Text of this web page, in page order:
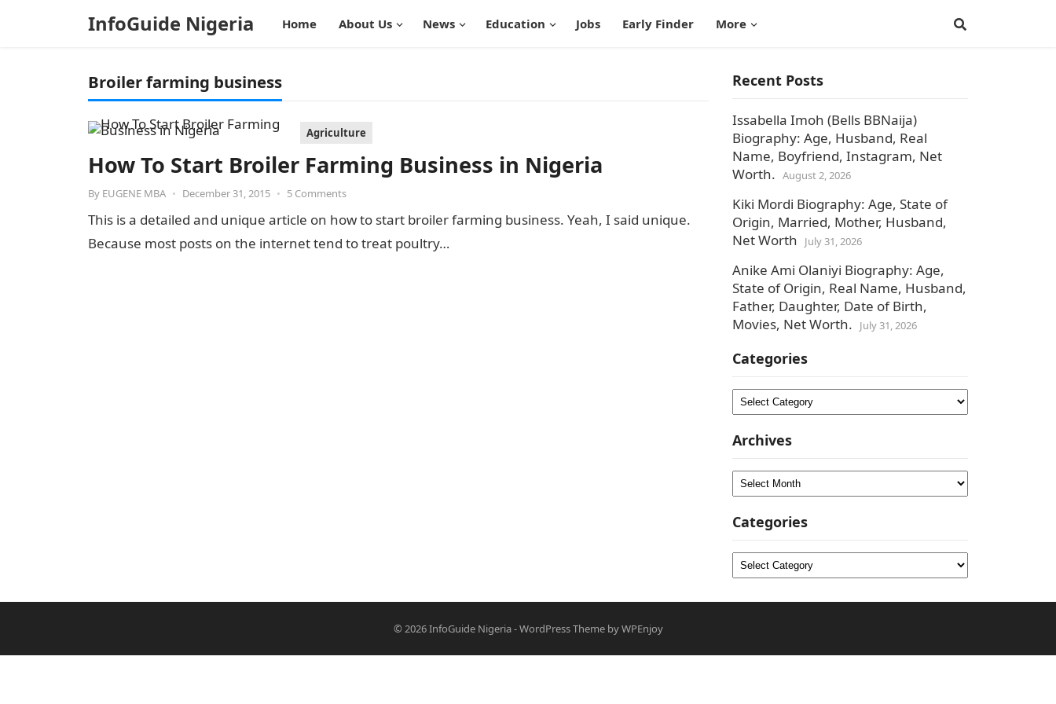
InfoGuide Nigeria Home About Us News Education Jobs Early Finder More
Broiler farming business
Agriculture
How To Start Broiler Farming Business in Nigeria
By EUGENE MBA • December 31, 2015 • 5 Comments
This is a detailed and unique article on how to start broiler farming business. Yeah, I said unique.
Because most posts on the internet tend to treat poultry…
Recent Posts
Issabella Imoh (Bells BBNaija)
Biography: Age, Husband, Real
Name, Boyfriend, Instagram, Net
Worth. August 2, 2026
Kiki Mordi Biography: Age, State of
Origin, Married, Mother, Husband,
Net Worth
July 31, 2026
Anike Ami Olaniyi Biography: Age,
State of Origin, Real Name, Husband,
Father, Daughter, Date of Birth,
Movies, Net Worth.
July 31, 2026
Categories
Categories
Archives
Archives
Categories
Categories
© 2026InfoGuide Nigeria-WordPress ThemebyWPEnjoy